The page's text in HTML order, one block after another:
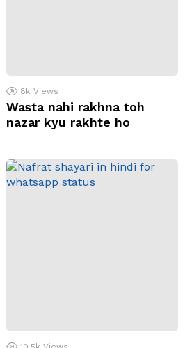
8k Views
Wasta nahi rakhna toh
nazar kyu rakhte ho